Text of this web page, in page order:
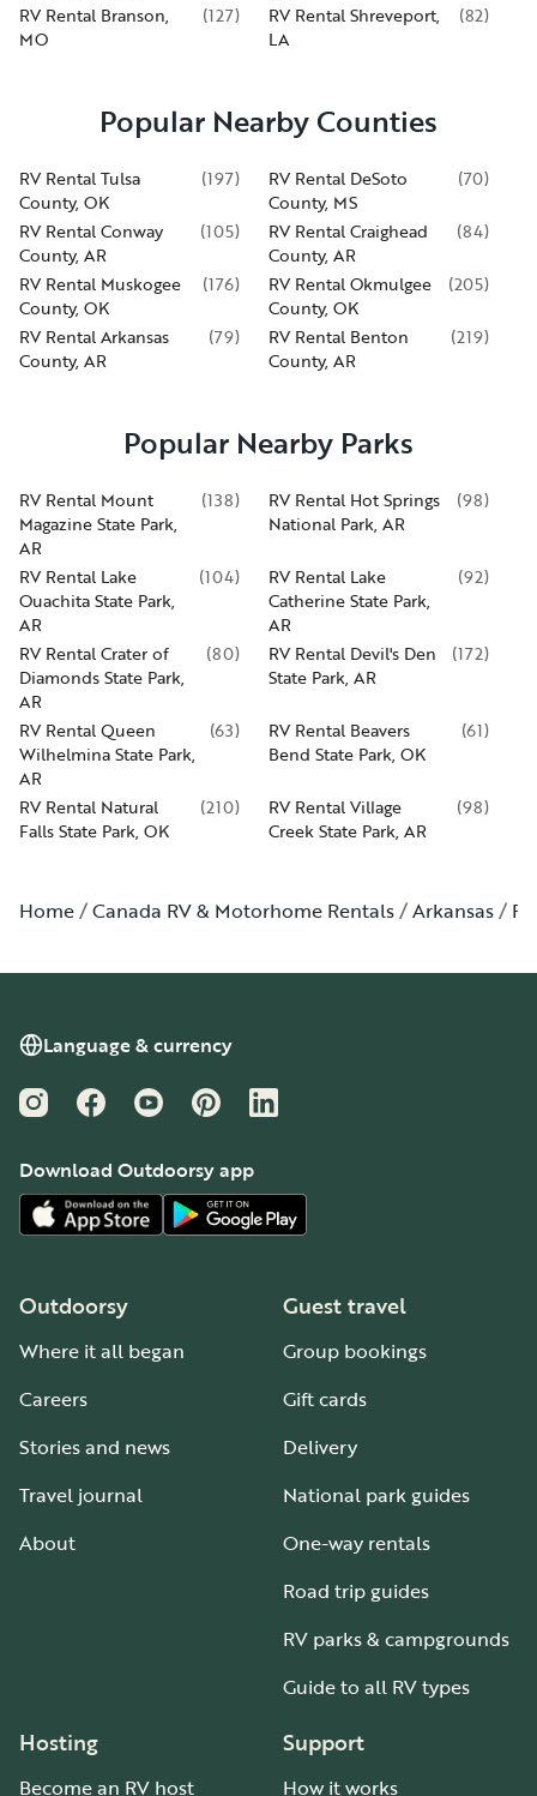
RV Rental Branson,
MO
(127)
RV Rental Shreveport,
LA
(82)
Popular Nearby Counties
RV Rental Tulsa
County, OK
(197)
RV Rental DeSoto
County, MS
(70)
RV Rental Conway
County, AR
(105)
RV Rental Craighead
County, AR
(84)
RV Rental Muskogee
County, OK
(176)
RV Rental Okmulgee
County, OK
(205)
RV Rental Arkansas
County, AR
(79)
RV Rental Benton
County, AR
(219)
Popular Nearby Parks
RV Rental Mount
Magazine State Park,
AR
(138)
RV Rental Hot Springs
National Park, AR
(98)
RV Rental Lake
Ouachita State Park,
AR
(104)
RV Rental Lake
Catherine State Park,
AR
(92)
RV Rental Crater of
Diamonds State Park,
AR
(80)
RV Rental Devil's Den
State Park, AR
(172)
RV Rental Queen
Wilhelmina State Park,
AR
(63)
RV Rental Beavers
Bend State Park, OK
(61)
RV Rental Natural
Falls State Park, OK
(210)
RV Rental Village
Creek State Park, AR
(98)
Home Canada RV & Motorhome Rentals Arkansas
Language & currency
InstagramFacebookYouTubePinterestLinkedIn
Download Outdoorsy app
Outdoorsy
Where it all began
Careers
Stories and news
Travel journal
About
Guest travel
Group bookings
Gift cards
Delivery
National park guides
One-way rentals
Road trip guides
RV parks & campgrounds
Guide to all RV types
Hosting
Become an RV host
Support
How it works